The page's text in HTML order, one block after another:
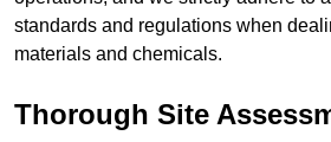
standards and regulations when
materials and chemicals.
Thorough Site